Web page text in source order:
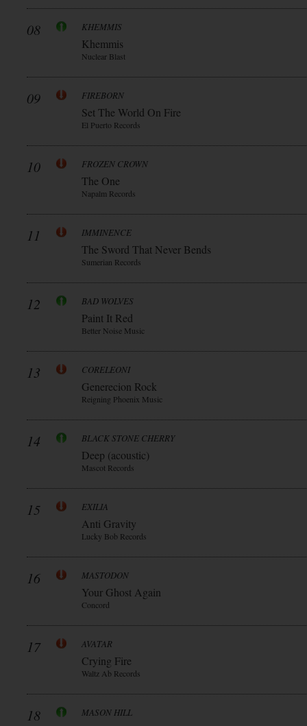
08 KHEMMIS
Khemmis
Nuclear Blast
09 FIREBORN
Set The World On Fire
El Puerto Records
10 FROZEN CROWN
The One
Napalm Records
11 IMMINENCE
The Sword That Never Bends
Sumerian Records
12 BAD WOLVES
Paint It Red
Better Noise Music
13 CORELEONI
Generecion Rock
Reigning Phoenix Music
14 BLACK STONE CHERRY
Deep (acoustic)
Mascot Records
15 EXILIA
Anti Gravity
Lucky Bob Records
16 MASTODON
Your Ghost Again
Concord
17 AVATAR
Crying Fire
Waltz Ab Records
18 MASON HILL